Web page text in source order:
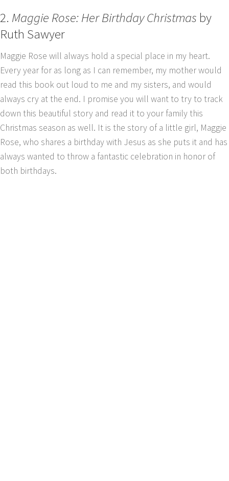
2. Maggie Rose: Her Birthday Christmas by
Ruth Sawyer
Maggie Rose will always hold a special place in my heart.
Every year for as long as I can remember, my mother would
read this book out loud to me and my sisters, and would
always cry at the end. I promise you will want to try to track
down this beautiful story and read it to your family this
Christmas season as well. It is the story of a little girl, Maggie
Rose, who shares a birthday with Jesus as she puts it and has
always wanted to throw a fantastic celebration in honor of
both birthdays.